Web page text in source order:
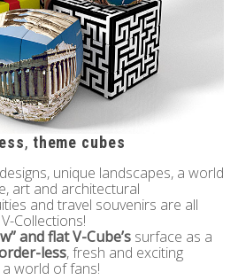
, theme cubes
unique landscapes, a world
art and architectural
and travel souvenirs are all
Collections!
and flat V-Cube’s surface as a
less, fresh and exciting
world of fans!